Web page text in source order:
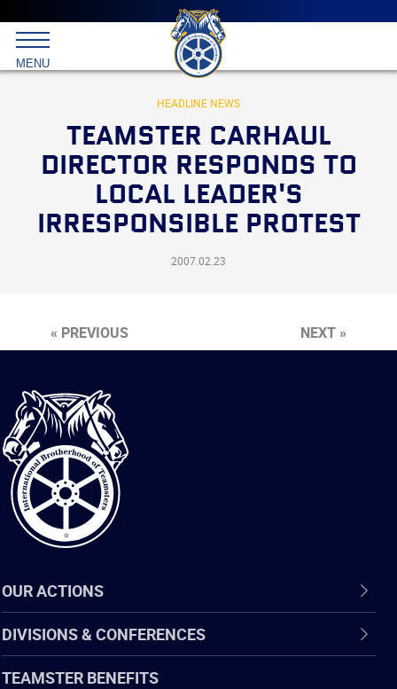
Main
menu
Skip
to
primary
content
International
Brotherhood
Teamsters
MENU
HEADLINE NEWS
TEAMSTER CARHAUL
DIRECTOR RESPONDS TO
LOCAL LEADER'S
IRRESPONSIBLE PROTEST
2007.02.23
« PREVIOUS NEXT »
International
Brotherhood
of
Teamsters
OUR ACTIONS
DIVISIONS & CONFERENCES
TEAMSTER BENEFITS